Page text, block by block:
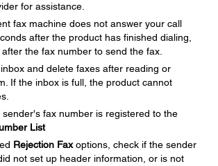
for assistance.
fax machine does not answer your call
after the product has finished dialing,
the fax number to send the fax.
and delete faxes after reading or
If the inbox is full, the product cannot
sender's fax number is registered to the
List
Rejection Faxoptions, check if the sender
not set up header information, or is not